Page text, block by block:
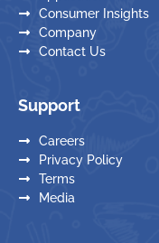
Consumer Insights
Company
Contact Us
Support
Careers
Privacy Policy
Terms
Media